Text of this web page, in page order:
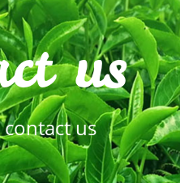
us
us